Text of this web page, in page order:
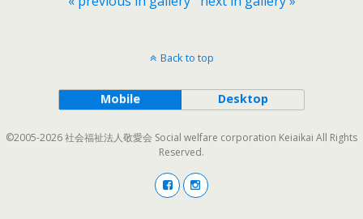
Back to top
Mobile Desktop
©2005-2026 社会福祉法人敬愛会 Social welfare corporation Keiaikai All Rights
Reserved.